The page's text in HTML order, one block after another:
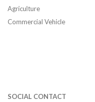
Agriculture
Commercial Vehicle
SOCIAL CONTACT